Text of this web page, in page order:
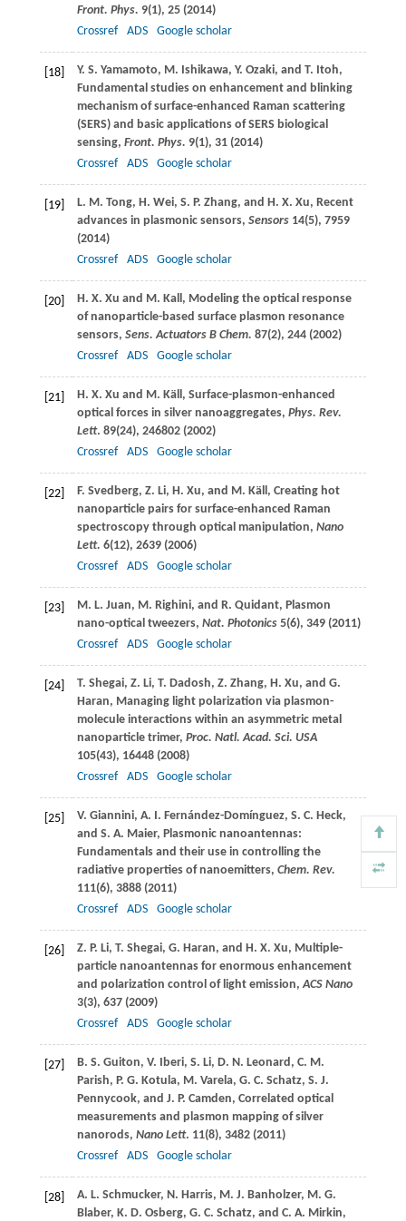
Front. Phys. 9(1), 25 (2014)
Crossref
ADS Google scholar
[18] Y. S. Yamamoto, M. Ishikawa, Y. Ozaki, and T. Itoh,
Fundamental studies on enhancement and blinking
mechanism of surface-enhanced Raman scattering
(SERS) and basic applications of SERS biological
sensing, Front. Phys. 9(1), 31 (2014)
Crossref
ADS Google scholar
[19] L. M. Tong, H. Wei, S. P. Zhang, and H. X. Xu, Recent
advances in plasmonic sensors, Sensors 14(5), 7959
(2014)
Crossref
ADS Google scholar
[20] H. X. Xu and M. Kall , Modeling the optical response
of nanoparticle-based surface plasmon resonance
sensors, Sens. Actuators B Chem. 87(2), 244 (2002)
Crossref
ADS Google scholar
[21] H. X. Xu and M. Käll , Surface-plasmon-enhanced
optical forces in silver nanoaggregates, Phys. Rev.
Lett. 89(24), 246802 (2002)
Crossref
ADS Google scholar
[22] F. Svedberg, Z. Li, H. Xu, and M. Käll , Creating hot
nanoparticle pairs for surface-enhanced Raman
spectroscopy through optical manipulation, Nano
Lett. 6(12), 2639 (2006)
Crossref
ADS Google scholar
[23] M. L. Juan, M. Righini, and R. Quidant, Plasmon
nano-optical tweezers, Nat. Photonics 5(6), 349 (2011)
Crossref
ADS Google scholar
[24] T. Shegai, Z. Li, T. Dadosh, Z. Zhang, H. Xu, and G.
Haran, Managing light polarization via plasmon-
molecule interactions within an asymmetric metal
nanoparticle trimer, Proc. Natl. Acad. Sci. USA
105(43), 16448 (2008)
Crossref
ADS Google scholar
[25] V. Giannini, A. I. Fernández-Domínguez, S. C. Heck,
and S. A. Maier, Plasmonic nanoantennas:
Fundamentals and their use in controlling the
radiative properties of nanoemitters, Chem. Rev.
111(6), 3888 (2011)
Crossref
ADS Google scholar
[26] Z. P. Li, T. Shegai, G. Haran, and H. X. Xu, Multiple-
particle nanoantennas for enormous enhancement
and polarization control of light emission,ACS Nano
3(3), 637 (2009)
Crossref
ADS Google scholar
[27] B. S. Guiton, V. Iberi, S. Li, D. N. Leonard , C. M.
Parish, P. G. Kotula, M. Varela, G. C. Schatz, S. J.
Pennycook, and J. P. Camden, Correlated optical
measurements and plasmon mapping of silver
nanorods, Nano Lett. 11(8), 3482 (2011)
Crossref
ADS Google scholar
[28] A. L. Schmucker, N. Harris, M. J. Banholzer, M. G.
Blaber, K. D. Osberg, G. C. Schatz, and C. A. Mirkin,